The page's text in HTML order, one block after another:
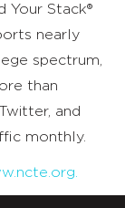
Your Stack®
nearly
spectrum,
than
and
monthly.